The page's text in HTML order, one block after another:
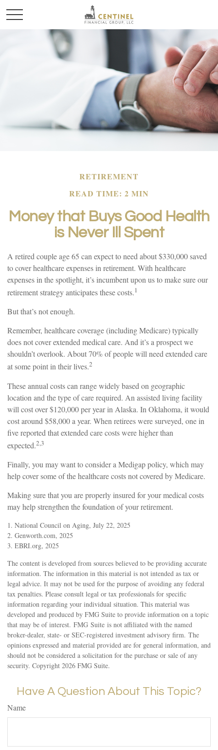
RETIREMENT
READ TIME: 2 MIN
Money that Buys Good Health
is Never Ill Spent
A retired couple age 65 can expect to need about $330,000 saved
to cover healthcare expenses in retirement. With healthcare
expenses in the spotlight, it’s incumbent upon us to make sure our
retirement strategy anticipates these costs.1
But that’s not enough.
Remember, healthcare coverage (including Medicare) typically
does not cover extended medical care. And it’s a prospect we
shouldn’t overlook. About 70% of people will need extended care
at some point in their lives.2
These annual costs can range widely based on geographic
location and the type of care required. An assisted living facility
will cost over $120,000 per year in Alaska. In Oklahoma, it would
cost around $58,000 a year. When retirees were surveyed, one in
five reported that extended care costs were higher than
expected.2,3
Finally, you may want to consider a Medigap policy, which may
help cover some of the healthcare costs not covered by Medicare.
Making sure that you are properly insured for your medical costs
may help strengthen the foundation of your retirement.
1. National Council on Aging, July 22, 2025
2. Genworth.com, 2025
3. EBRI.org, 2025
The content is developed from sources believed to be providing accurate
information. The information in this material is not intended as tax or
legal advice. It may not be used for the purpose of avoiding any federal
tax penalties. Please consult legal or tax professionals for specific
information regarding your individual situation. This material was
developed and produced by FMG Suite to provide information on a topic
that may be of interest. FMG Suite is not affiliated with the named
broker-dealer, state- or SEC-registered investment advisory firm. The
opinions expressed and material provided are for general information, and
should not be considered a solicitation for the purchase or sale of any
security. Copyright 2026 FMG Suite.
Have A Question About This Topic?
Name